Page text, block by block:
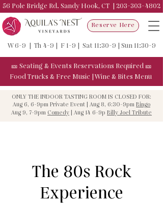
56 Pole Bridge Rd. Sandy Hook, CT | 203-303-4802
Reserve Here
W 6-9 | Th 4-9 | F 1-9 | Sat 11:30-9 | Sun 11:30-9
🎫 Seating & Events Reservations Required 🎫
Food Trucks & Free Music Wine & Bites Menu
ONLY THE INDOOR TASTING ROOM IS CLOSED FOR:
Aug 6, 6-9pm Private Event | Aug 8, 6:30-9pm Bingo
Aug 9, 7-9pm Comedy | Aug 14 6-9p Billy Joel Tribute
The 80s Rock
Experience